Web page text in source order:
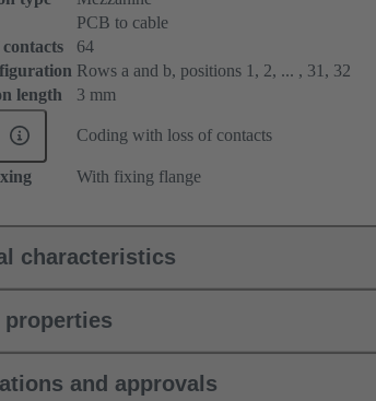
PCB to cable
64
Rows a and b, positions 1, 2, ... , 31, 32
length
3 mm
Coding with loss of contacts
With fixing flange
characteristics
properties
and approvals